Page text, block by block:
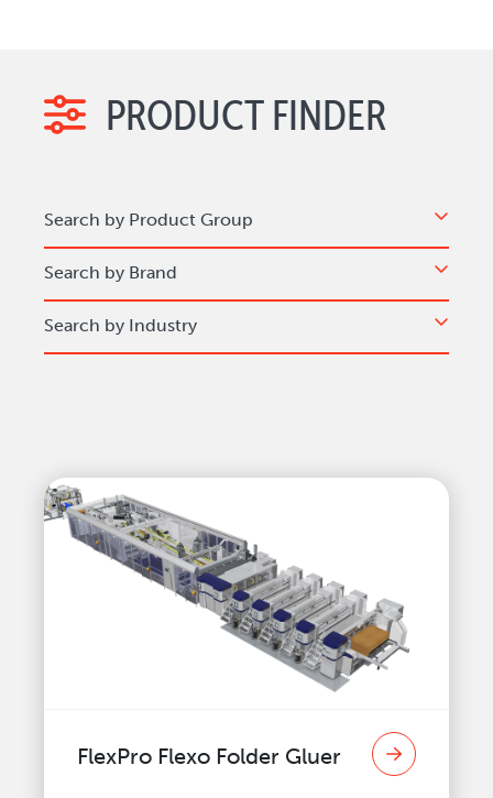
PRODUCT FINDER
Search by Product Group
Search by Brand
Search by Industry
FlexPro Flexo Folder Gluer